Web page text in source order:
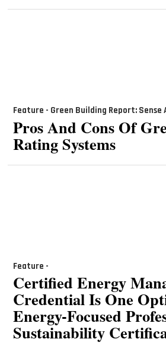
Feature - Green Building Report:
Pros And Cons Of
Rating Systems
Feature -
Certified Energy
Credential Is One
Energy-Focused
Sustainability